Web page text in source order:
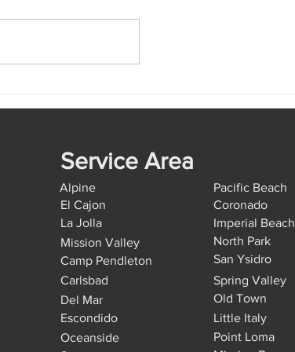
Mission Hills Works from
Service Area
El Cajon
Alpine
La Jolla
Mission Valley
Camp Pendleton
Carlsbad
Del Mar
Escondido
Oceanside
Coronado
Imperial Beach
North Park
San Ysidro
Spring Valley
Old Town
Little Italy
Point Loma
Pacific Beach